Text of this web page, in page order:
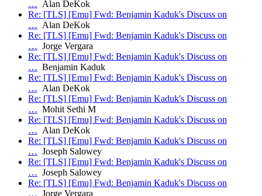
… Alan DeKok
Re: [TLS] [Emu] Fwd: Benjamin Kaduk's Discuss on
… Alan DeKok
Re: [TLS] [Emu] Fwd: Benjamin Kaduk's Discuss on
… Jorge Vergara
Re: [TLS] [Emu] Fwd: Benjamin Kaduk's Discuss on
… Benjamin Kaduk
Re: [TLS] [Emu] Fwd: Benjamin Kaduk's Discuss on
… Alan DeKok
Re: [TLS] [Emu] Fwd: Benjamin Kaduk's Discuss on
… Mohit Sethi M
Re: [TLS] [Emu] Fwd: Benjamin Kaduk's Discuss on
… Alan DeKok
Re: [TLS] [Emu] Fwd: Benjamin Kaduk's Discuss on
… Joseph Salowey
Re: [TLS] [Emu] Fwd: Benjamin Kaduk's Discuss on
… Joseph Salowey
Re: [TLS] [Emu] Fwd: Benjamin Kaduk's Discuss on
… Jorge Vergara